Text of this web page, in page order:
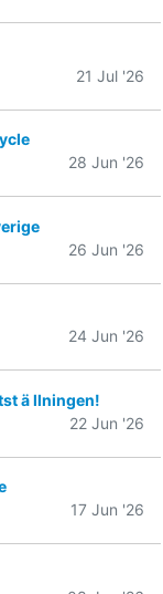
21 Jul '26
28 Jun '26
26 Jun '26
24 Jun '26
ä llningen!
22 Jun '26
17 Jun '26